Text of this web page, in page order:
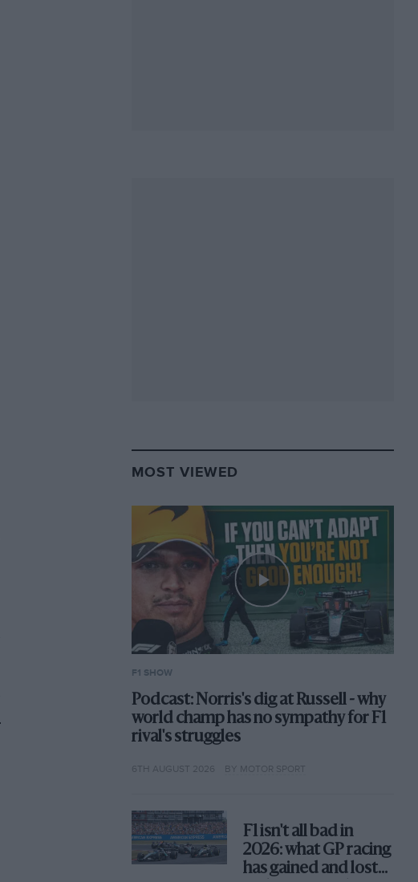
MOST VIEWED
F1 SHOW
Podcast: Norris's dig at Russell - why
world champ has no sympathy for F1
rival's struggles
6TH AUGUST 2026 BY MOTOR SPORT
F1 isn't all bad in
2026: what GP racing
has gained and lost